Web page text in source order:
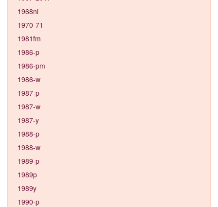
1968ni
1970-71
1981fm
1986-p
1986-pm
1986-w
1987-p
1987-w
1987-y
1988-p
1988-w
1989-p
1989p
1989y
1990-p